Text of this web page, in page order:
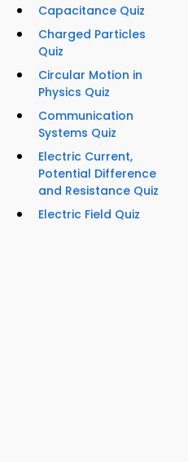
Capacitance Quiz
Charged Particles
Quiz
Circular Motion in
Physics Quiz
Communication
Systems Quiz
Electric Current,
Potential Difference
and Resistance Quiz
Electric Field Quiz